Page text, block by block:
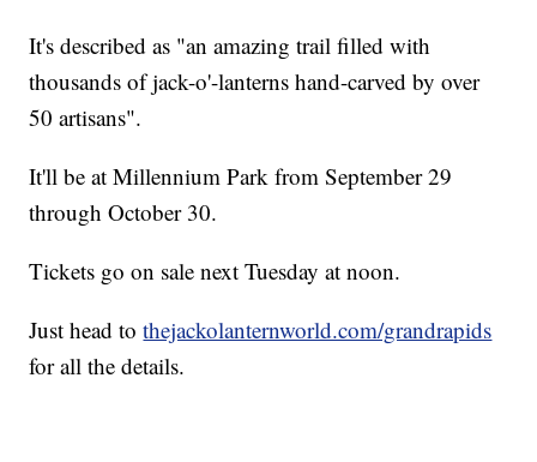
It's described as "an amazing trail filled with
thousands of jack-o'-lanterns hand-carved by over
50 artisans".
It'll be at Millennium Park from September 29
through October 30.
Tickets go on sale next Tuesday at noon.
Just head tothejackolanternworld.com/grandrapids
for all the details.